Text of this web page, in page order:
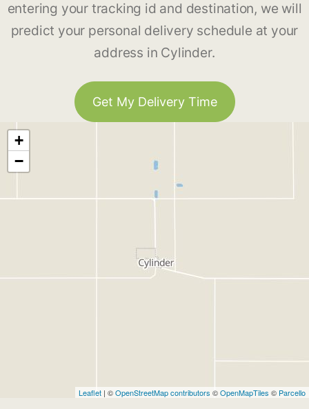
entering your tracking id and destination, we will
predict your personal delivery schedule at your
address in Cylinder.
Get My Delivery Time
+
−
Leaflet | ©OpenStreetMap contributors ©OpenMapTiles © Parcello